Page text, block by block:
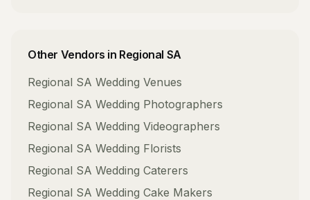
Other Vendors in Regional SA
Regional SA Wedding Venues
Regional SA Wedding Photographers
Regional SA Wedding Videographers
Regional SA Wedding Florists
Regional SA Wedding Caterers
Regional SA Wedding Cake Makers